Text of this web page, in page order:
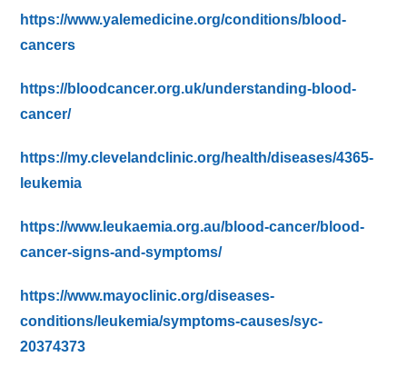
https://www.yalemedicine.org/conditions/blood-
cancers
https://bloodcancer.org.uk/understanding-blood-
cancer/
https://my.clevelandclinic.org/health/diseases/4365-
leukemia
https://www.leukaemia.org.au/blood-cancer/blood-
cancer-signs-and-symptoms/
https://www.mayoclinic.org/diseases-
conditions/leukemia/symptoms-causes/syc-
20374373